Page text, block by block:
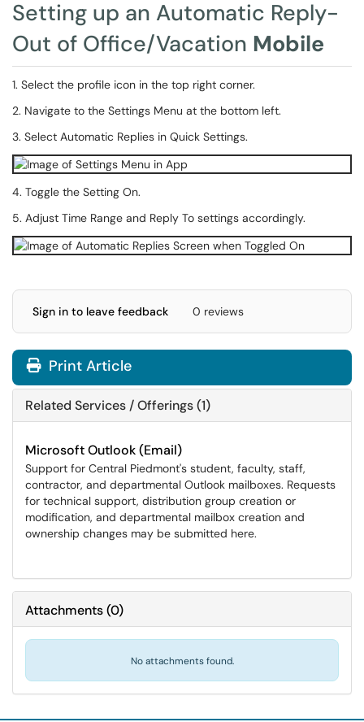
Setting up an Automatic Reply-
Out of Office/Vacation Mobile
1. Select the profile icon in the top right corner.
2. Navigate to the Settings Menu at the bottom left.
3. Select Automatic Replies in Quick Settings.
4. Toggle the Setting On.
5. Adjust Time Range and Reply To settings accordingly.
Sign in to leave feedback 0 reviews
Print Article
Related Services / Offerings (1)
Microsoft Outlook (Email)
Support for Central Piedmont's student, faculty, staff,
contractor, and departmental Outlook mailboxes. Requests
for technical support, distribution group creation or
modification, and departmental mailbox creation and
ownership changes may be submitted here.
Attachments(0)
No attachments found.